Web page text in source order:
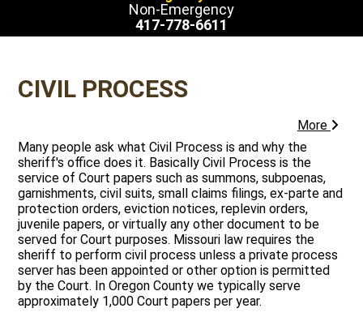
Non-Emergency
417-778-6611
CIVIL PROCESS
More
Many people ask what Civil Process is and why the
sheriff's office does it. Basically Civil Process is the
service of Court papers such as summons, subpoenas,
garnishments, civil suits, small claims filings, ex-parte and
protection orders, eviction notices, replevin orders,
juvenile papers, or virtually any other document to be
served for Court purposes. Missouri law requires the
sheriff to perform civil process unless a private process
server has been appointed or other option is permitted
by the Court. In Oregon County we typically serve
approximately 1,000 Court papers per year.